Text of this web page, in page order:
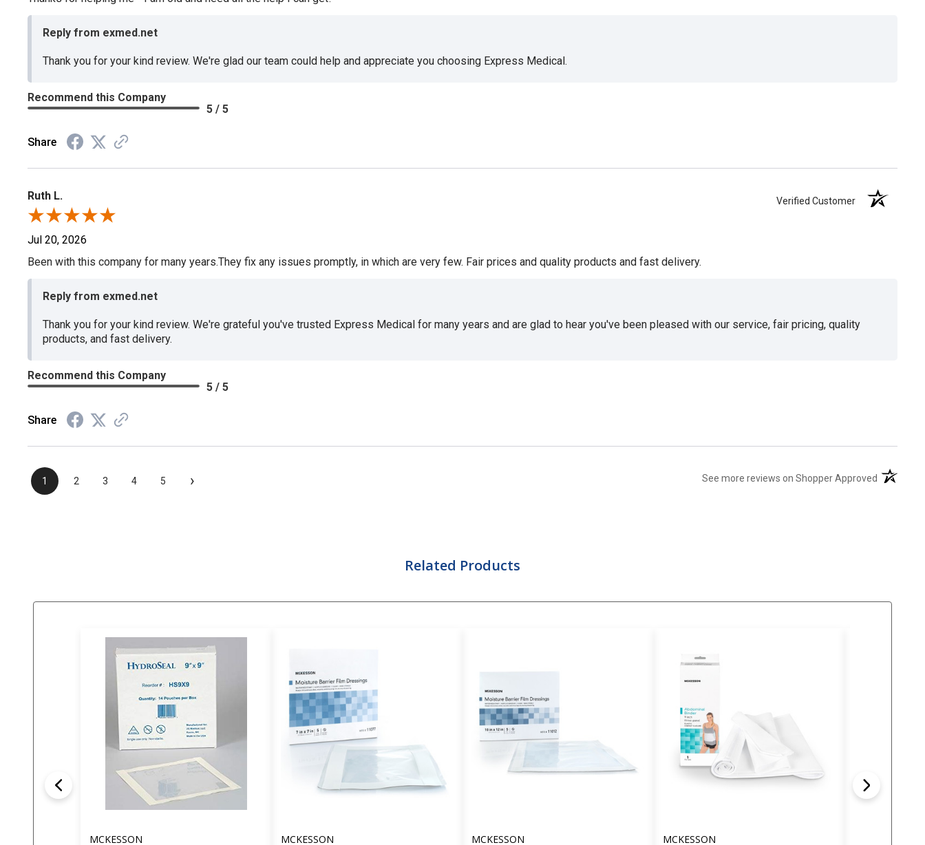
Reply from exmed.net
Thank you for your kind review. We're glad our team could help and appreciate you choosing Express Medical.
Recommend this Company
5 / 5
Share
Ruth L. Verified Customer
Jul 20, 2026
Been with this company for many years.They fix any issues promptly, in which are very few. Fair prices and quality products and fast delivery.
Reply from exmed.net
Thank you for your kind review. We're grateful you've trusted Express Medical for many years and are glad to hear you've been pleased with our service, fair pricing, quality
products, and fast delivery.
Recommend this Company
5 / 5
Share
1 2 3 4 5 › See more reviews on Shopper Approved (opens in
Related Products
MCKESSON MCKESSON MCKESSON MCKESSON